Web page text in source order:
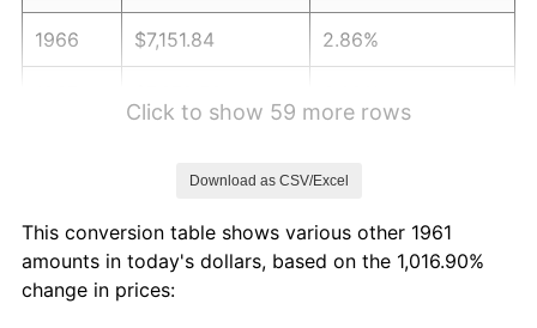
1966 $7,151.84 2.86%
1970 $8,564.55 5.72%
1971
Click to show 59 more rows
Download as CSV/Excel
This conversion table shows various other 1961
amounts in today's dollars, based on the 1,016.90%
change in prices: